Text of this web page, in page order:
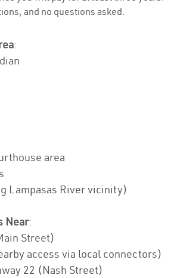
and no questions asked.
:
area
Lampasas River vicinity)
Near:
Street)
access via local connectors)
22 (Nash Street)